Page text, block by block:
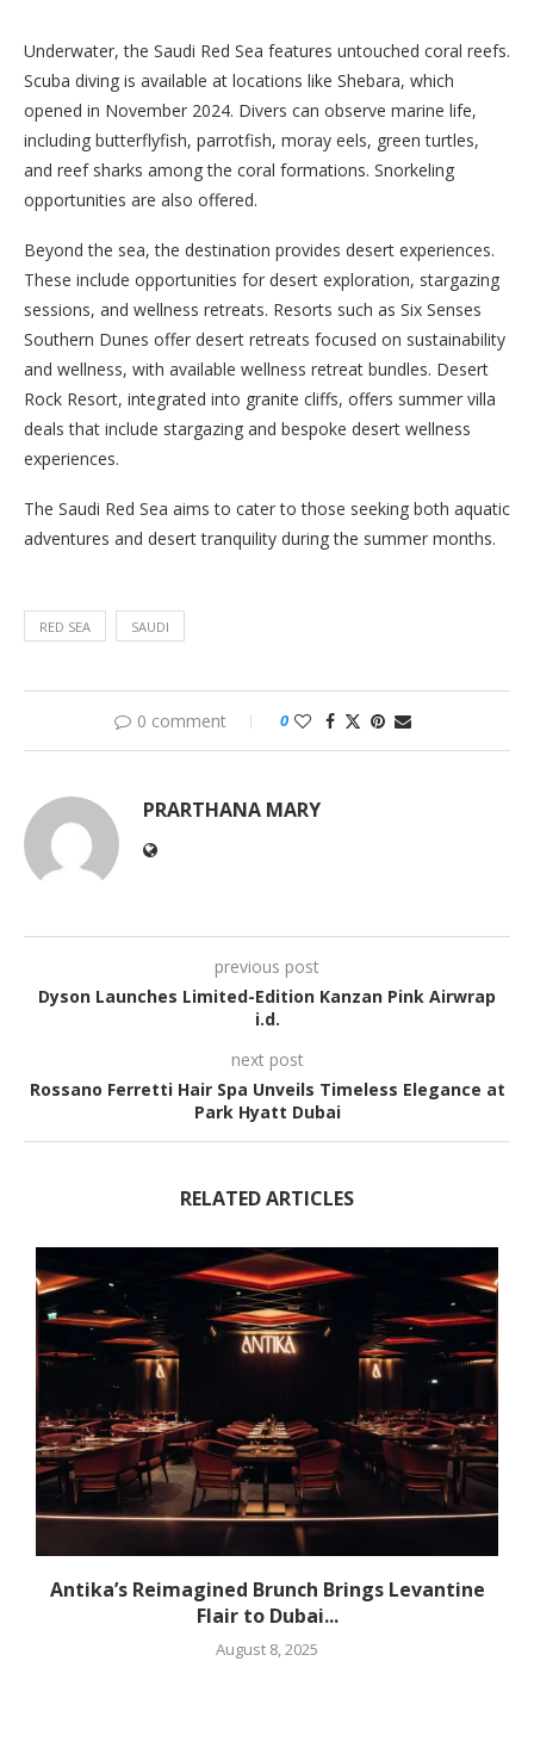
Underwater, the Saudi Red Sea features untouched coral reefs.
Scuba diving is available at locations like Shebara, which
opened in November 2024. Divers can observe marine life,
including butterflyfish, parrotfish, moray eels, green turtles,
and reef sharks among the coral formations. Snorkeling
opportunities are also offered.
Beyond the sea, the destination provides desert experiences.
These include opportunities for desert exploration, stargazing
sessions, and wellness retreats. Resorts such as Six Senses
Southern Dunes offer desert retreats focused on sustainability
and wellness, with available wellness retreat bundles. Desert
Rock Resort, integrated into granite cliffs, offers summer villa
deals that include stargazing and bespoke desert wellness
experiences.
The Saudi Red Sea aims to cater to those seeking both aquatic
adventures and desert tranquility during the summer months.
RED SEA SAUDI
0 comment 0
PRARTHANA MARY
previous post
Dyson Launches Limited-Edition Kanzan Pink Airwrap
i.d.
next post
Rossano Ferretti Hair Spa Unveils Timeless Elegance at
Park Hyatt Dubai
RELATED ARTICLES
Antika’s Reimagined Brunch Brings Levantine
Flair to Dubai...
August 8, 2025